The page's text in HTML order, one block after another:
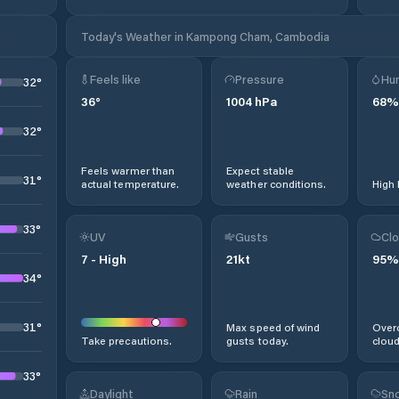
Today's Weather in Kampong Cham, Cambodia
32°
32°
31°
33°
34°
31°
33°
Feels like
36°
Feels warmer than
actual temperature.
Pressure
1004 hPa
Expect stable
weather conditions.
68%
High
UV
7 - High
Take precautions.
Gusts
21kt
Max speed of wind
gusts today.
95%
Daylight Rain